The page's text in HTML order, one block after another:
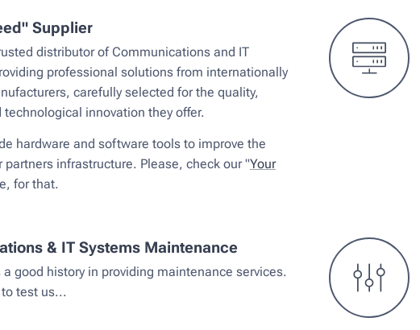
Supplier
distributor of Communications and IT
professional solutions from internationally
carefully selected for the quality,
technological innovation they offer.
hardware and software tools to improve the
partners infrastructure. Please, check our "Your
for that.
& IT Systems Maintenance
good history in providing maintenance services.
test us...